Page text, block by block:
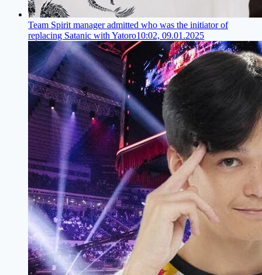
Team Spirit manager admitted who was the initiator of
replacing Satanic with Yatoro10:02, 09.01.2025